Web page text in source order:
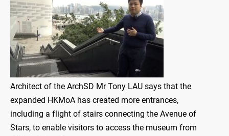
Architect of the ArchSD Mr Tony LAU says that the
expanded HKMoA has created more entrances,
including a flight of stairs connecting the Avenue of
Stars, to enable visitors to access the museum from